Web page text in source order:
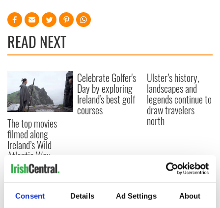
Consent Details Ad Settings About
READ NEXT
The top movies
filmed along
Ireland’s Wild
Atlantic Way
Celebrate Golfer's
Day by exploring
Ireland's best golf
courses
Ulster’s history,
landscapes and
legends continue to
draw travelers
north